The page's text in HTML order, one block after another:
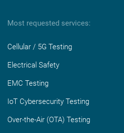
Most requested services:
Cellular / 5G Testing
Electrical Safety
EMC Testing
IoT Cybersecurity Testing
Over-the-Air (OTA) Testing